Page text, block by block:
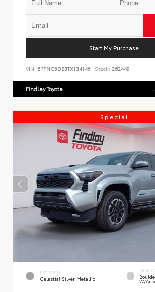
Start My Purchase
VIN: 5TFNC5DB3TX134146 Stock: 262449
Findlay Toyota
Special
EXTERIOR
Celestial Silver Metallic W/